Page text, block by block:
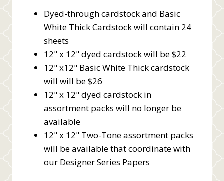
Dyed-through cardstock and Basic
White Thick Cardstock will contain 24
sheets
12" x 12" dyed cardstock will be $22
12" x12" Basic White Thick cardstock
will will be $26
12" x 12" dyed cardstock in
assortment packs will no longer be
available
12" x 12" Two-Tone assortment packs
will be available that coordinate with
our Designer Series Papers